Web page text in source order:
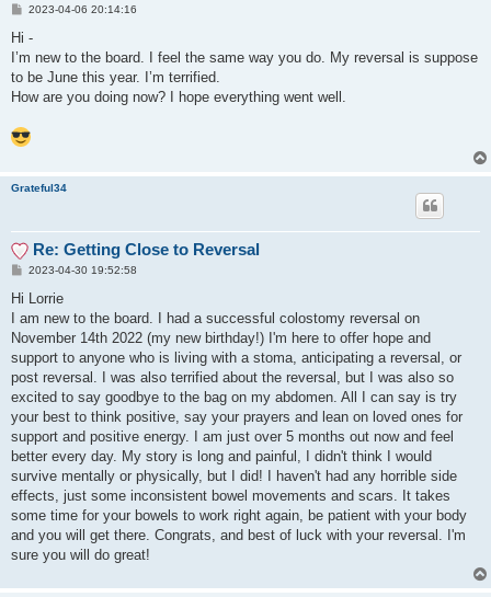
P2023-04-06 20:14:16
Hi -
I’m new to the board. I feel the same way you do. My reversal is suppose
to be June this year. I’m terrified.
How are you doing now? I hope everything went well.
Grateful34
Re: Getting Close to Reversal
P2023-04-30 19:52:58
Hi Lorrie
I am new to the board. I had a successful colostomy reversal on
November 14th 2022 (my new birthday!) I'm here to offer hope and
support to anyone who is living with a stoma, anticipating a reversal, or
post reversal. I was also terrified about the reversal, but I was also so
excited to say goodbye to the bag on my abdomen. All I can say is try
your best to think positive, say your prayers and lean on loved ones for
support and positive energy. I am just over 5 months out now and feel
better every day. My story is long and painful, I didn't think I would
survive mentally or physically, but I did! I haven't had any horrible side
effects, just some inconsistent bowel movements and scars. It takes
some time for your bowels to work right again, be patient with your body
and you will get there. Congrats, and best of luck with your reversal. I'm
sure you will do great!